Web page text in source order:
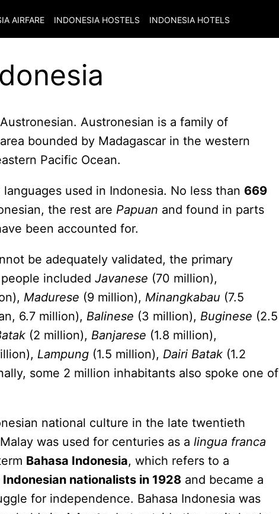
AIRFARE INDONESIA HOSTELS INDONESIA HOTELS
Austronesian is a family of
bounded by Madagascar in the western
Pacific Ocean.
used in Indonesia. No less than 669
the rest are Papuan and found in parts
been accounted for.
be adequately validated, the primary
included Javanese (70 million),
Madurese (9 million), Minangkabau (7.5
6.7 million), Balinese (3 million), Buginese (2.5
(2 million), Banjarese (1.8 million),
Lampung (1.5 million), Dairi Batak (1.2
some 2 million inhabitants also spoke one of
national culture in the late twentieth
was used for centuries as a lingua franca
Bahasa Indonesia, which refers to a
Indonesian nationalists in 1928 and became a
for independence. Bahasa Indonesia was